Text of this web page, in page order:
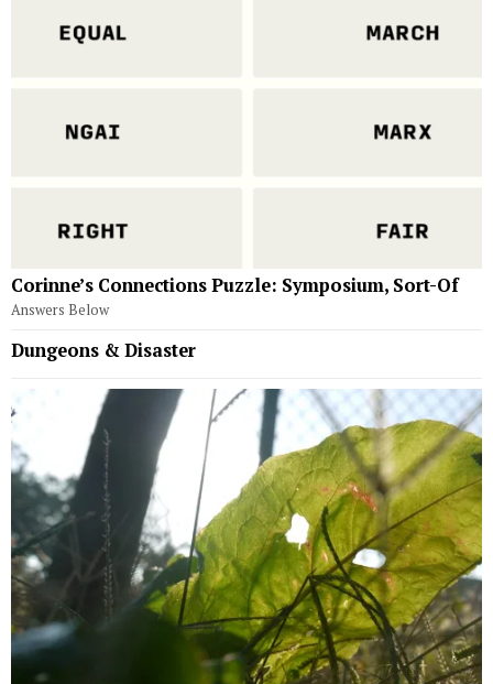
Corinne’s Connections Puzzle: Symposium, Sort-Of
Answers Below
Dungeons & Disaster